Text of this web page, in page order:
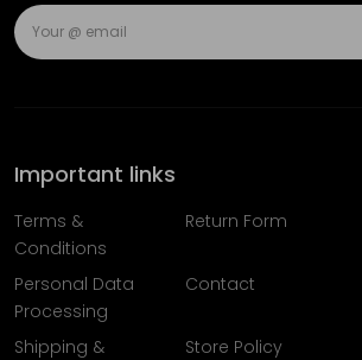
Important links
Terms &
Conditions
Return Form
Personal Data
Processing
Contact
Shipping &
Store Policy